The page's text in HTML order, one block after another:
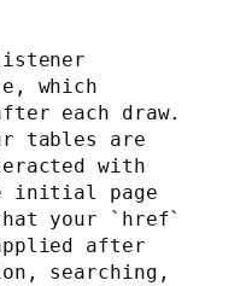
which
each draw.
tables are
with
initial page
your `href`
after
searching,